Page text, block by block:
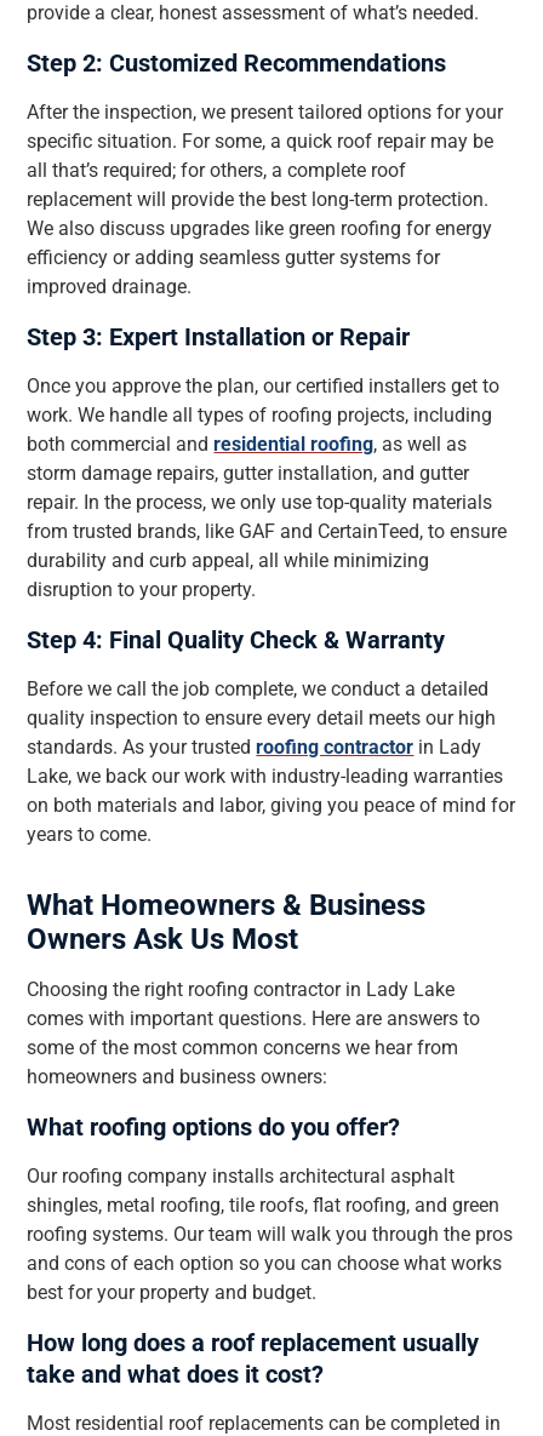
provide a clear, honest assessment of what’s needed.
Step 2: Customized Recommendations
After the inspection, we present tailored options for your
specific situation. For some, a quick roof repair may be
all that’s required; for others, a complete roof
replacement will provide the best long-term protection.
We also discuss upgrades like green roofing for energy
efficiency or adding seamless gutter systems for
improved drainage.
Step 3: Expert Installation or Repair
Once you approve the plan, our certified installers get to
work. We handle all types of roofing projects, including
both commercial andresidential roofing, as well as
storm damage repairs, gutter installation, and gutter
repair. In the process, we only use top-quality materials
from trusted brands, like GAF and CertainTeed, to ensure
durability and curb appeal, all while minimizing
disruption to your property.
Step 4: Final Quality Check & Warranty
Before we call the job complete, we conduct a detailed
quality inspection to ensure every detail meets our high
standards. As your trustedroofing contractor in Lady
Lake, we back our work with industry-leading warranties
on both materials and labor, giving you peace of mind for
years to come.
What Homeowners & Business
Owners Ask Us Most
Choosing the right roofing contractor in Lady Lake
comes with important questions. Here are answers to
some of the most common concerns we hear from
homeowners and business owners:
What roofing options do you offer?
Our roofing company installs architectural asphalt
shingles, metal roofing, tile roofs, flat roofing, and green
roofing systems. Our team will walk you through the pros
and cons of each option so you can choose what works
best for your property and budget.
How long does a roof replacement usually
take and what does it cost?
Most residential roof replacements can be completed in